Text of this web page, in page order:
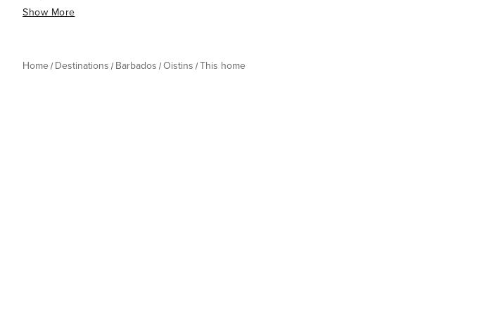
Show More
Home Destinations Barbados Oistins This home